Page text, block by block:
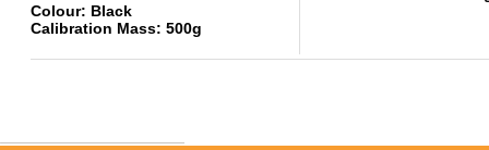
Colour: Black
Calibration Mass: 500g